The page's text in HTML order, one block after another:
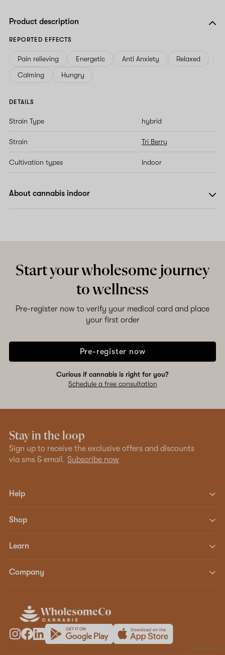
Product description
REPORTED EFFECTS
Pain relieving Energetic Anti Anxiety
Relaxed
Calming
Hungry
DETAILS
Strain Type hybrid
Strain Tri Berry
Cultivation types Indoor
About cannabis indoor
Start your wholesome journey
to wellness
Pre-register now to verify your medical card and place
your first order
Pre-register now
Curious if cannabis is right for you?
Schedule a free consultation
Stay in the loop
Sign up to receive the exclusive offers and discounts
via sms & email. Subscribe now
Help
Shop
Learn
Company